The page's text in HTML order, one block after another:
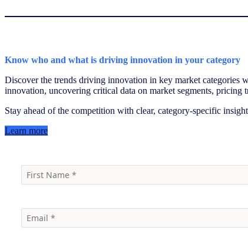
Know who and what is driving innovation in your category
Discover the trends driving innovation in key market categories
innovation, uncovering critical data on market segments, pricing
Stay ahead of the competition with clear, category-specific
Learn more